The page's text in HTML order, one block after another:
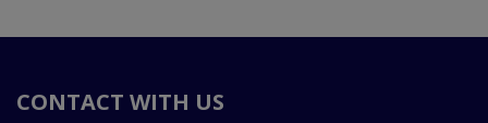
CONTACT WITH US